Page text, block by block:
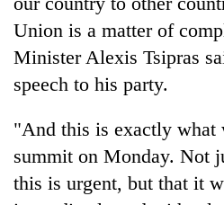
Union is a matter of
Minister Alexis Tsipras
speech to his party.
"And this is exactly what
summit on Monday. Not
this is urgent, but that it